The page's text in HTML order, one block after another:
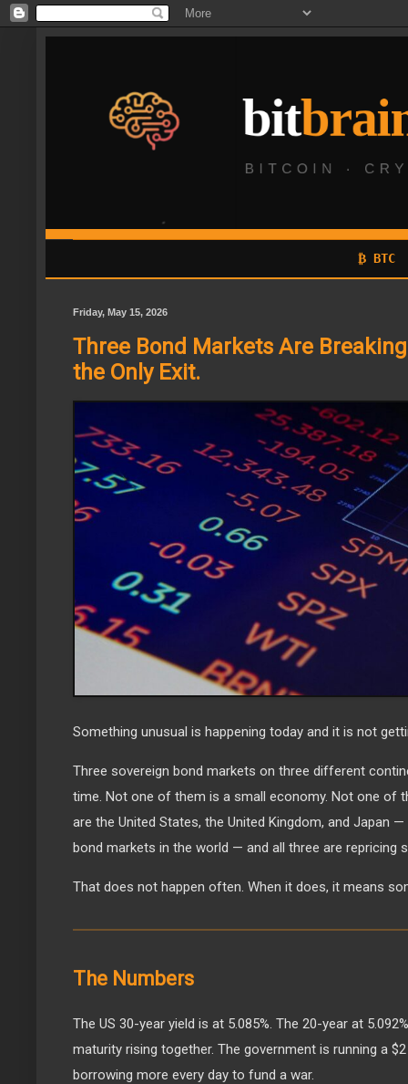
₿ BTC
Friday, May 15, 2026
Three Bond Markets Are
the Only Exit.
Something unusual is happening today and it is not
Three sovereign bond markets on three different
time. Not one of them is a small economy. Not one of
are the United States, the United Kingdom, and Japan
bond markets in the world — and all three are repricing
That does not happen often. When it does, it means
The Numbers
The US 30-year yield is at 5.085%. The 20-year at
maturity rising together. The government is running a
borrowing more every day to fund a war.